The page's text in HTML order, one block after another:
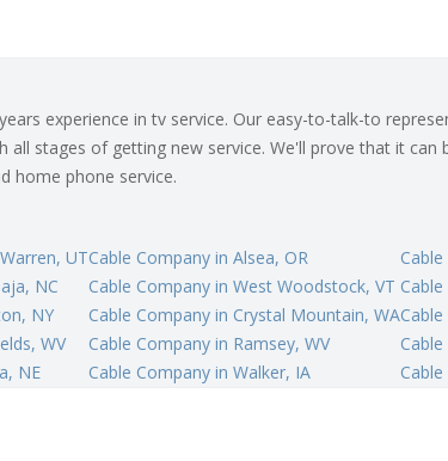
experience in tv service. Our easy-to-talk-to
stages of getting new service. We'll prove that it can
home phone service.
UTCable Company in Alsea, OR
NC Cable Company in West Woodstock, VT
NY Cable Company in Crystal Mountain, WA
WV Cable Company in Ramsey, WV
NE Cable Company in Walker, IA